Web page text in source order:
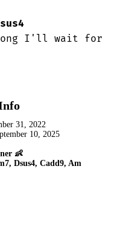
long I'll wait for
31, 2022
10, 2025
👶
Dsus4, Cadd9, Am